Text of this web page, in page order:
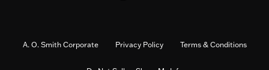
A. O. Smith Corporate Privacy Policy Terms & Conditions